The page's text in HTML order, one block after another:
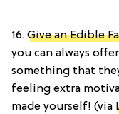
16. Give an Edible
you can always
something that
feeling extra
made yourself! (via